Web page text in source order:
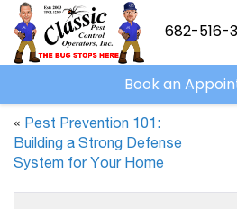
682-516-
Book an
« Pest Prevention 101:
Building a Strong Defense
System for Your Home